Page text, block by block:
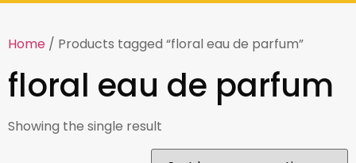
Home / Products tagged “floral eau de parfum”
floral eau de parfum
Showing the single result